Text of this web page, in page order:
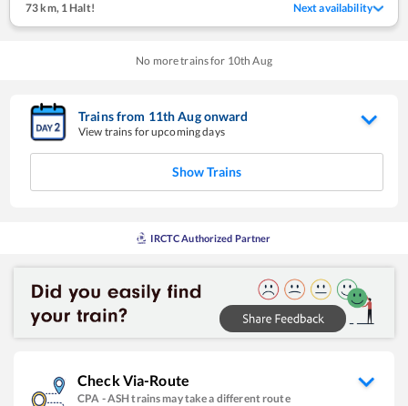
73 km,1 Halt! Next availability
No more trains for 10th Aug
Trains from 11thAugonward
View trains for upcoming days
Show Trains
IRCTC Authorized Partner
Check Via-Route
CPA -ASHtrains may take a different route